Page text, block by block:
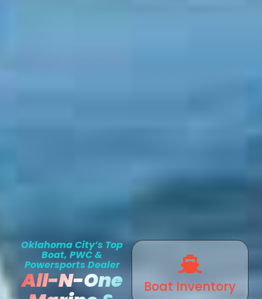
Oklahoma City’s Top
Boat, PWC &
Powersports Dealer
All-N-One Boat Inventory